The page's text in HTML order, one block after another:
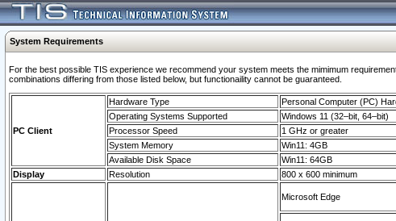
System Requirements
For the best possible TIS experience we recommend your system meets the mimimum
combinations differing from those listed below, but functionaility cannot be guaranteed.
PC Client
Hardware Type
Personal Computer (PC)
Operating Systems Supported
Windows 11 (32–bit, 64–bit)
Processor Speed
1 GHz or greater
System Memory
Win11: 4GB
Available Disk Space
Win11: 64GB
Display
Resolution 800 x 600 minimum
Microsoft Edge